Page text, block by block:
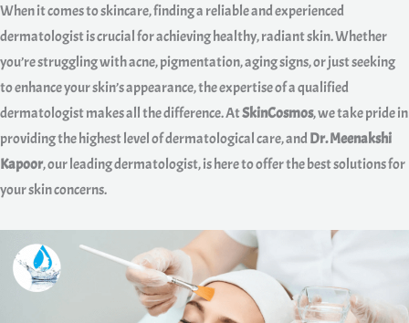
When it comes to skincare, finding a reliable and experienced
dermatologist is crucial for achieving healthy, radiant skin. Whether
you’re struggling with acne, pigmentation, aging signs, or just seeking
to enhance your skin’s appearance, the expertise of a qualified
dermatologist makes all the difference. AtSkinCosmos, we take pride in
providing the highest level of dermatological care, and Dr. Meenakshi
Kapoor, our leading dermatologist, is here to offer the best solutions for
your skin concerns.